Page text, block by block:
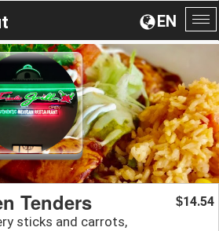
EN
Tenders
sticks and carrots,
$14.54